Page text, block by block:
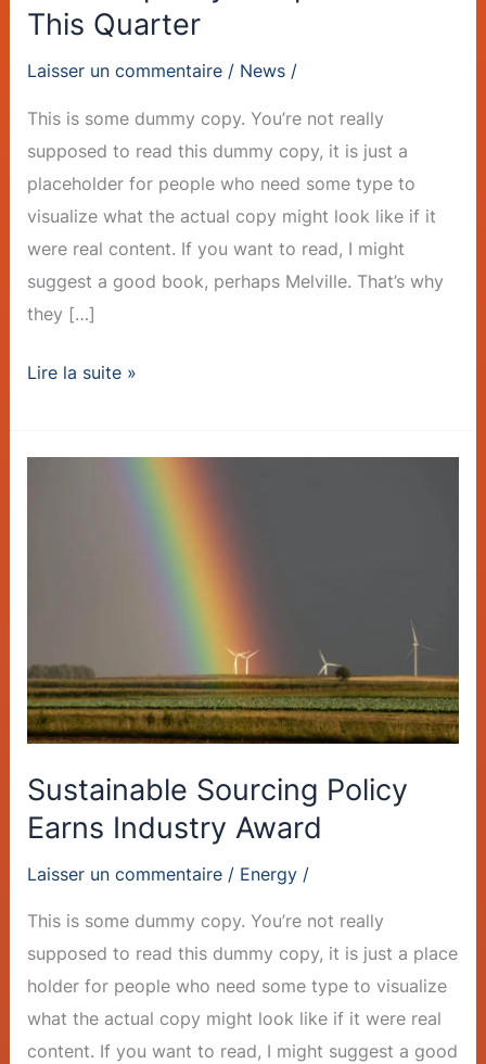
This Quarter
Laisser un commentaire / News /
This is some dummy copy. You’re not really
supposed to read this dummy copy, it is just a
placeholder for people who need some type to
visualize what the actual copy might look like if it
were real content. If you want to read, I might
suggest a good book, perhaps Melville. That’s why
they […]
Lire la suite »
Sustainable Sourcing Policy
Earns Industry Award
Laisser un commentaire / Energy /
This is some dummy copy. You’re not really
supposed to read this dummy copy, it is just a place
holder for people who need some type to visualize
what the actual copy might look like if it were real
content. If you want to read, I might suggest a good